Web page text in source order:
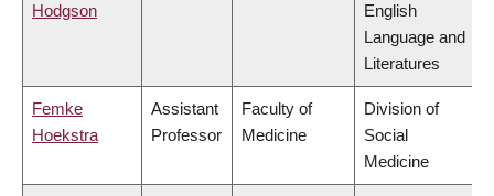
Hodgson
English
Language and
Literatures
Femke
Hoekstra
Assistant
Professor
Faculty of
Medicine
Division of
Social
Medicine